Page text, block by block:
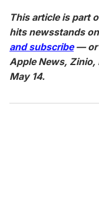
This article is part
hits newsstands
and subscribe — or
Apple News, Zinio,
May 14.